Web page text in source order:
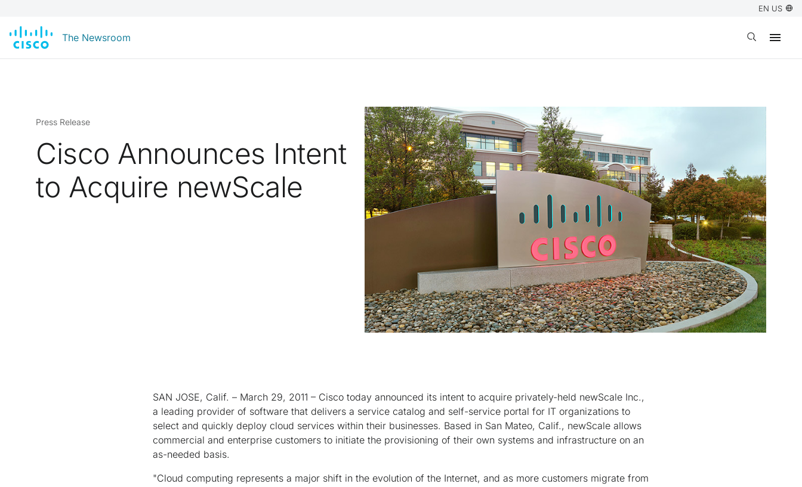
EN US
The Newsroom Open search
Press Release
Cisco Announces Intent
to Acquire newScale
SAN JOSE, Calif. – March 29, 2011 – Cisco today announced its intent to acquire privately-held newScale Inc.,
a leading provider of software that delivers a service catalog and self-service portal for IT organizations to
select and quickly deploy cloud services within their businesses. Based in San Mateo, Calif., newScale allows
commercial and enterprise customers to initiate the provisioning of their own systems and infrastructure on an
as-needed basis.
"Cloud computing represents a major shift in the evolution of the Internet, and as more customers migrate from